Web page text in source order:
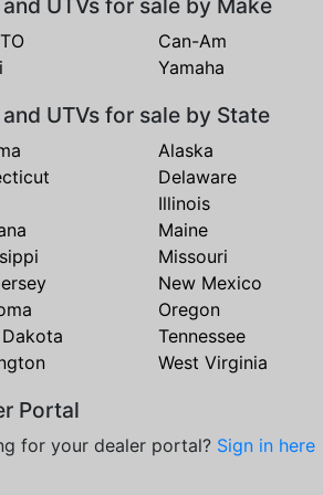
Can-Am
Yamaha
and UTVs for sale by State
Alaska
Delaware
Illinois
Maine
Missouri
New Mexico
Oregon
Tennessee
West Virginia
Portal
for your dealer portal? Sign in here